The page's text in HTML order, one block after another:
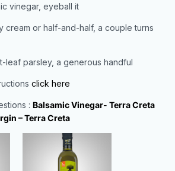
vinegar, eyeball it
cream or half-and-half, a couple turns
leaf parsley, a generous handful
click here
: Balsamic Vinegar- Terra Creta
– Terra Creta